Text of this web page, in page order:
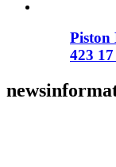
Piston
423
news